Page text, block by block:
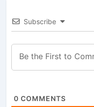
Subscribe
0 COMMENTS